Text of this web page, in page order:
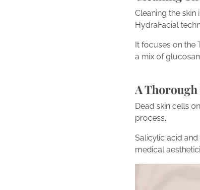
Cleaning the
HydraFacial
It focuses on the
a mix of
A
Dead skin cells
process.
Salicylic acid
medical